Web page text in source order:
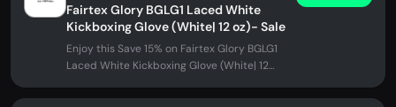
Fairtex Glory BGLG1 Laced White
Kickboxing Glove (White| 12 oz)- Sale
Enjoy this Save 15% on Fairtex Glory BGLG1
Laced White Kickboxing Glove (White| 12